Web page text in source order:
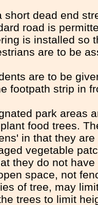
short dead end
road is
is installed so
are to be
are to be
footpath strip in
park areas
food trees.
in that they
vegetable
they do not
space, not
of tree, may
trees to limit